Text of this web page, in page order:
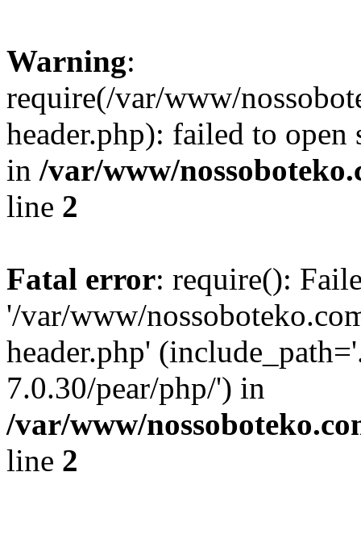
Warning:
require(/var/www/
header.php): failed to
in /var/www/
line 2
Fatal error: require():
'/var/www/
header.php'
7.0.30/pear/php/') in
/var/www/
line 2